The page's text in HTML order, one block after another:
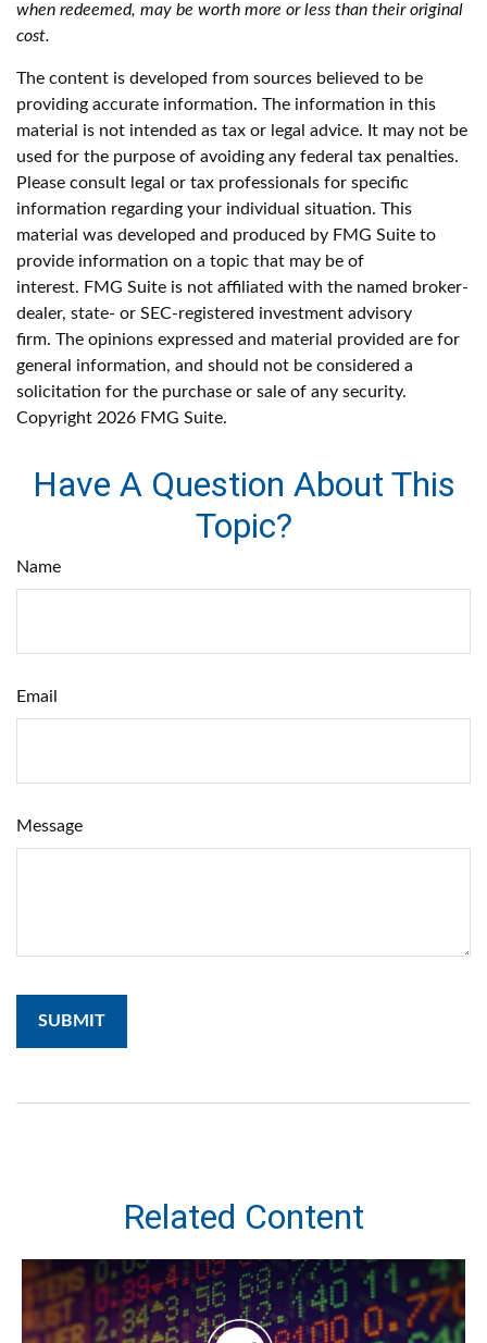
when redeemed, may be worth more or less than their original
cost.
The content is developed from sources believed to be
providing accurate information. The information in this
material is not intended as tax or legal advice. It may not be
used for the purpose of avoiding any federal tax penalties.
Please consult legal or tax professionals for specific
information regarding your individual situation. This
material was developed and produced by FMG Suite to
provide information on a topic that may be of
interest. FMG Suite is not affiliated with the named broker-
dealer, state- or SEC-registered investment advisory
firm. The opinions expressed and material provided are for
general information, and should not be considered a
solicitation for the purchase or sale of any security.
Copyright 2026 FMG Suite.
Have A Question About This
Topic?
Name
Email
Message
Related Content